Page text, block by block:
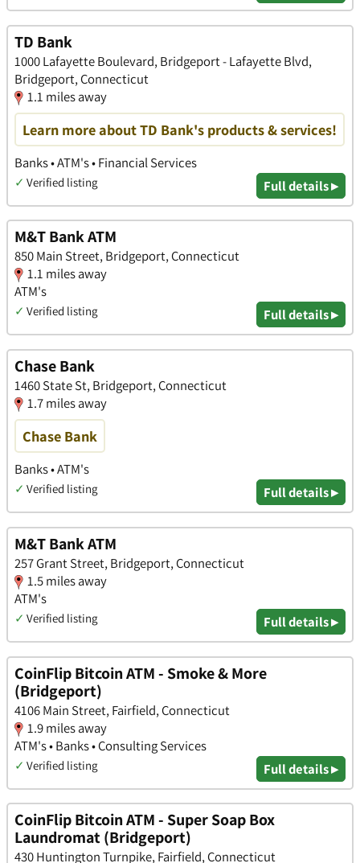
TD Bank
1000 Lafayette Boulevard, Bridgeport - Lafayette Blvd,
Bridgeport, Connecticut
1.1 miles away
Learn more about TD Bank's products & services!
Banks • ATM's • Financial Services
✓ Verified listing Full details ▸
M&T Bank ATM
850 Main Street, Bridgeport, Connecticut
1.1 miles away
ATM's
✓ Verified listing Full details ▸
Chase Bank
1460 State St, Bridgeport, Connecticut
1.7 miles away
Chase Bank
Banks • ATM's
✓ Verified listing Full details ▸
M&T Bank ATM
257 Grant Street, Bridgeport, Connecticut
1.5 miles away
ATM's
✓ Verified listing Full details ▸
CoinFlip Bitcoin ATM - Smoke & More
(Bridgeport)
4106 Main Street, Fairfield, Connecticut
1.9 miles away
ATM's • Banks • Consulting Services
✓ Verified listing Full details ▸
CoinFlip Bitcoin ATM - Super Soap Box
Laundromat (Bridgeport)
430 Huntington Turnpike, Fairfield, Connecticut